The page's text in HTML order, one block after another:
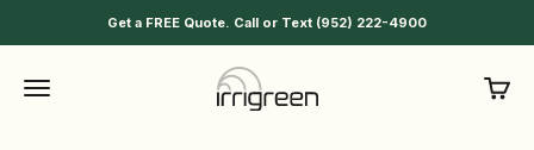
Get a FREE Quote. Call or Text (952) 222-4900
Menu Irrigreen Cart
Your plants will thank you
Manage watering schedules and settings for garden beds,
shrubs, trees, and more from the same Irrigreen app you use